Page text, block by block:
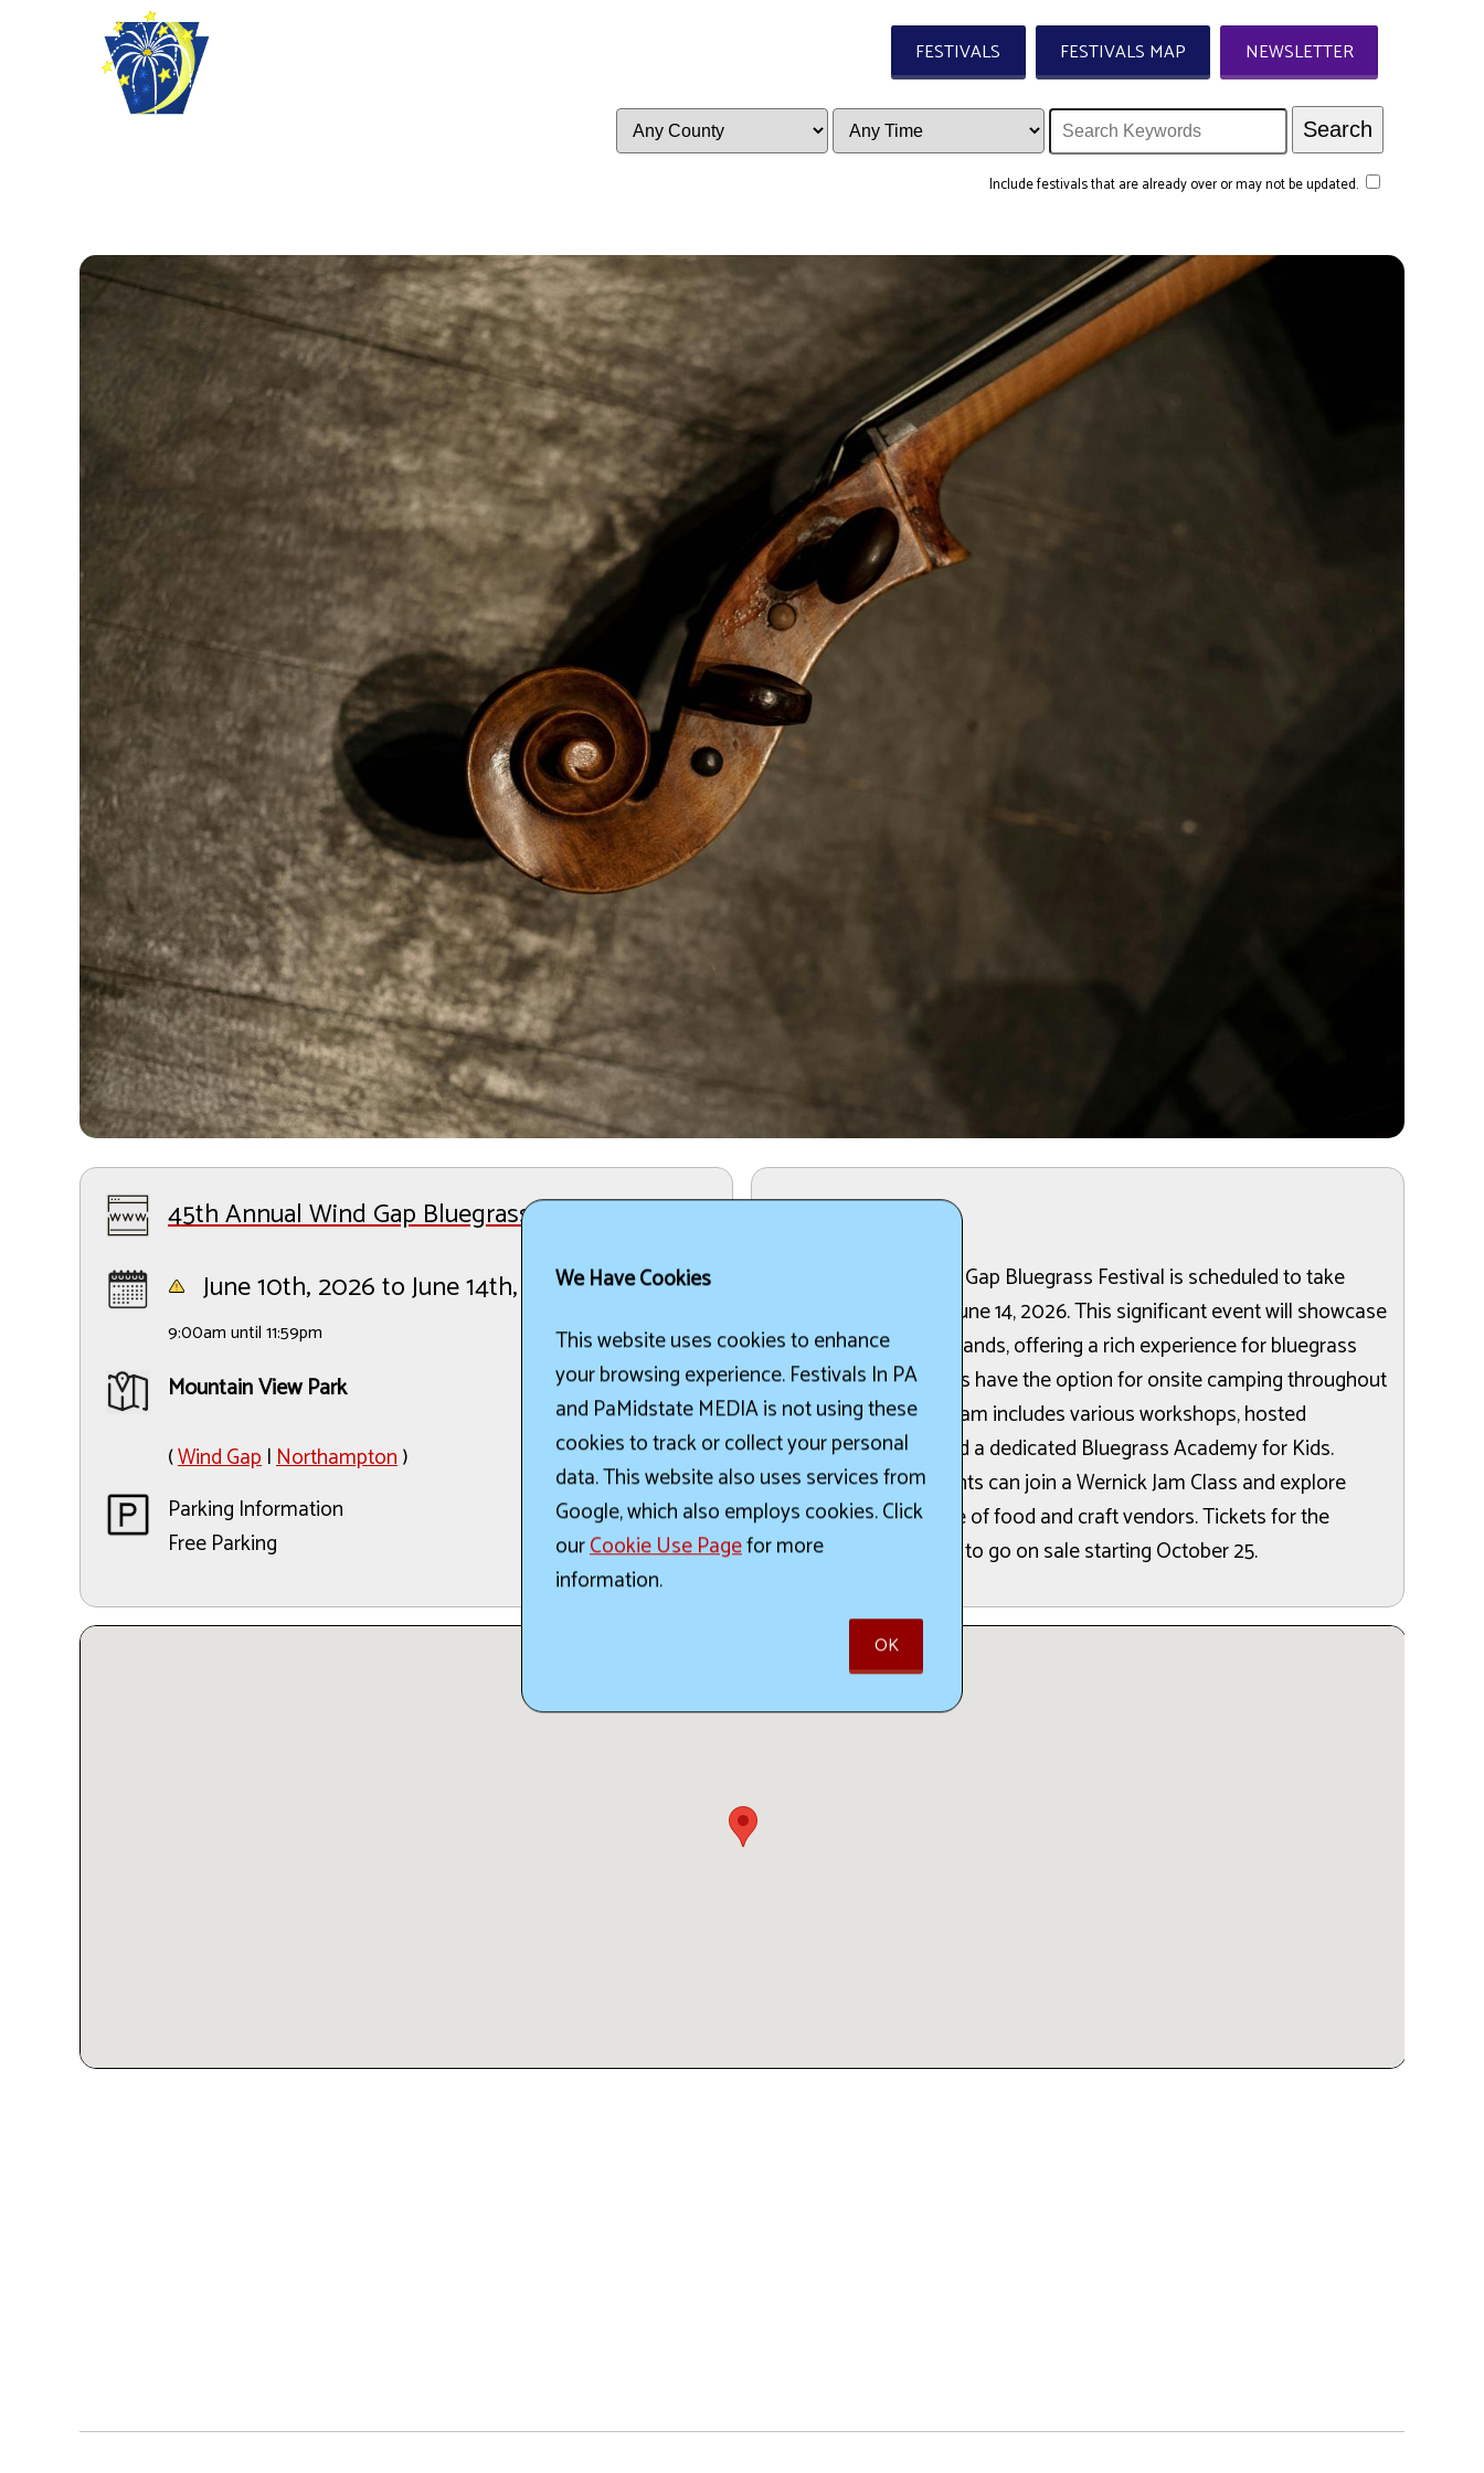
FESTIVALS FESTIVALS MAP NEWSLETTER
Include festivals that are already over or may not be updated.
45th Annual Wind Gap Bluegrass Festival
June 10th, 2026 to June 14th, 2026
9:00am until 11:59pm
Mountain View Park
(Wind Gap|Northampton)
Parking Information
Free Parking
The 45th Annual Wind Gap Bluegrass Festival is scheduled to take
place from June 11 to June 14, 2026. This significant event will showcase
performances by 20 bands, offering a rich experience for bluegrass
enthusiasts. Attendees have the option for onsite camping throughout
the festival. The program includes various workshops, hosted
jamming sessions, and a dedicated Bluegrass Academy for Kids.
Additionally, participants can join a Wernick Jam Class and explore
offerings from a range of food and craft vendors. Tickets for the
festival are scheduled to go on sale starting October 25.
We Have Cookies
This website uses cookies to enhance
your browsing experience. Festivals In PA
and PaMidstate MEDIA is not using these
cookies to track or collect your personal
data. This website also uses services from
Google, which also employs cookies. Click
ourCookie Use Pagefor more
information.
OK